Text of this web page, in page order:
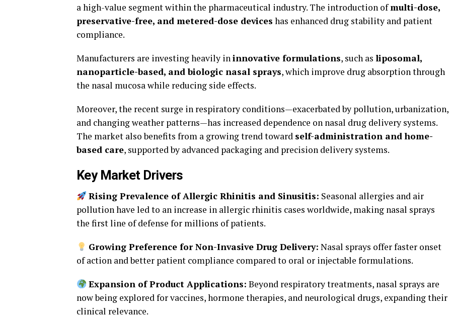
a high-value segment within the pharmaceutical industry. The introduction ofmulti-dose,
preservative-free, and metered-dose devices has enhanced drug stability and patient
compliance.
Manufacturers are investing heavily ininnovative formulations, such as liposomal,
nanoparticle-based, and biologic nasal sprays, which improve drug absorption through
the nasal mucosa while reducing side effects.
Moreover, the recent surge in respiratory conditions—exacerbated by pollution, urbanization,
and changing weather patterns—has increased dependence on nasal drug delivery systems.
The market also benefits from a growing trend toward self-administration and home-
based care, supported by advanced packaging and precision delivery systems.
Key Market Drivers
Rising Prevalence of Allergic Rhinitis and Sinusitis: Seasonal allergies and air
pollution have led to an increase in allergic rhinitis cases worldwide, making nasal sprays
the first line of defense for millions of patients.
Growing Preference for Non-Invasive Drug Delivery: Nasal sprays offer faster onset
of action and better patient compliance compared to oral or injectable formulations.
Expansion of Product Applications: Beyond respiratory treatments, nasal sprays are
now being explored for vaccines, hormone therapies, and neurological drugs, expanding their
clinical relevance.